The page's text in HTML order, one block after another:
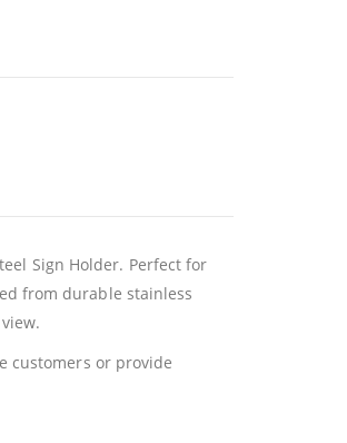
Sign Holder. Perfect for
from durable stainless
customers or provide